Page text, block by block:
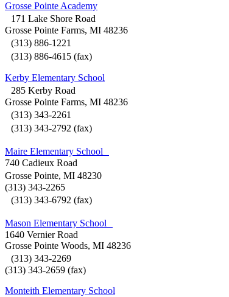
Grosse Pointe Academy
171 Lake Shore Road
Grosse Pointe Farms, MI 48236
(313) 886-1221
(313) 886-4615 (fax)
Kerby Elementary School
285 Kerby Road
Grosse Pointe Farms, MI 48236
(313) 343-2261
(313) 343-2792 (fax)
Maire Elementary School
740 Cadieux Road
Grosse Pointe, MI 48230
(313) 343-2265
(313) 343-6792 (fax)
Mason Elementary School
1640 Vernier Road
Grosse Pointe Woods, MI 48236
(313) 343-2269
(313) 343-2659 (fax)
Monteith Elementary School